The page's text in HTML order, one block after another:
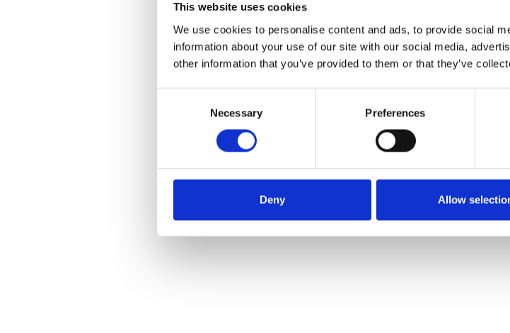
This website uses cookies
We use cookies to personalise content and ads, to provide social
information about your use of our site with our social media,
other information that you’ve provided to them or that they’ve
Necessary Preferences
Deny Allow